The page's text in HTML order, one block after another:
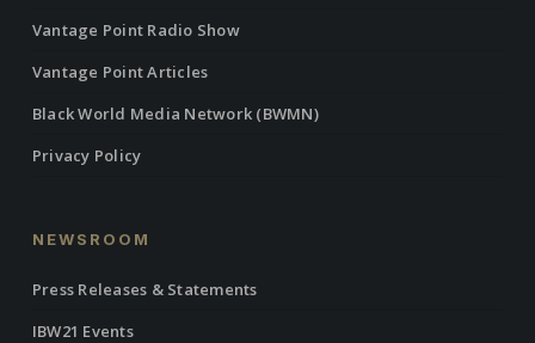
Vantage Point Radio Show
Vantage Point Articles
Black World Media Network (BWMN)
Privacy Policy
NEWSROOM
Press Releases & Statements
IBW21 Events